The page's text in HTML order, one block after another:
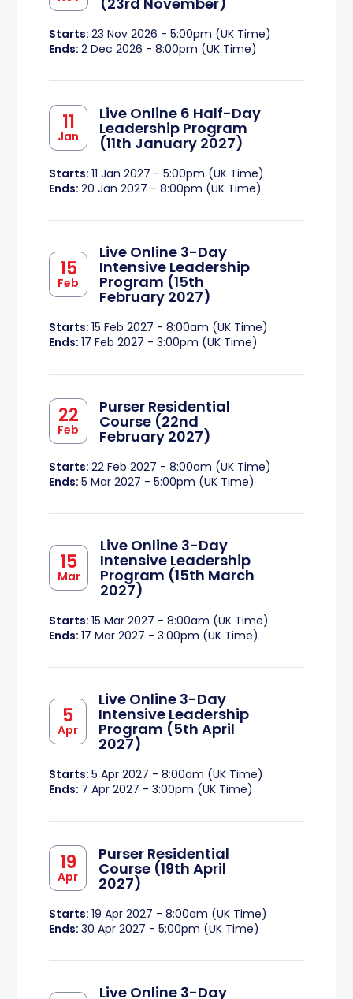
Starts:23 Nov 2026 - 5:00pm (UK Time)
Ends:2 Dec 2026 - 8:00pm (UK Time)
11
Jan
Live Online 6 Half-Day
Leadership Program
(11th January 2027)
Starts:11 Jan 2027 - 5:00pm (UK Time)
Ends:20 Jan 2027 - 8:00pm (UK Time)
15
Feb
Live Online 3-Day
Intensive Leadership
Program (15th
February 2027)
Starts:15 Feb 2027 - 8:00am (UK Time)
Ends:17 Feb 2027 - 3:00pm (UK Time)
22
Feb
Purser Residential
Course (22nd
February 2027)
Starts:22 Feb 2027 - 8:00am (UK Time)
Ends:5 Mar 2027 - 5:00pm (UK Time)
15
Mar
Live Online 3-Day
Intensive Leadership
Program (15th March
2027)
Starts:15 Mar 2027 - 8:00am (UK Time)
Ends:17 Mar 2027 - 3:00pm (UK Time)
5
Apr
Live Online 3-Day
Intensive Leadership
Program (5th April
2027)
Starts:5 Apr 2027 - 8:00am (UK Time)
Ends: 7 Apr 2027 - 3:00pm (UK Time)
19
Apr
Purser Residential
Course (19th April
2027)
Starts:19 Apr 2027 - 8:00am (UK Time)
Ends:30 Apr 2027 - 5:00pm (UK Time)
Live Online 3-Day